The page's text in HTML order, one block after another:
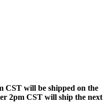
CST will be shipped on the
2pm CST will ship the next